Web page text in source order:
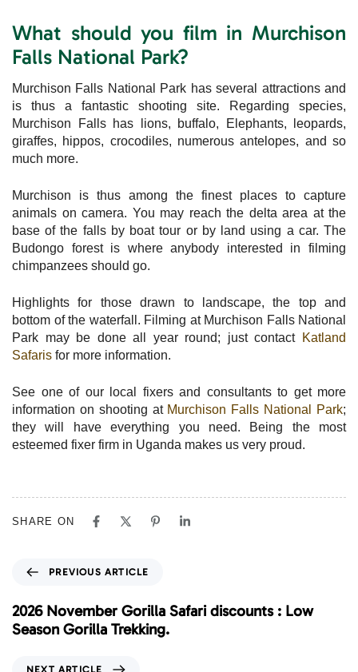
What should you film in Murchison
Falls National Park?
Murchison Falls National Park has several attractions and
is thus a fantastic shooting site. Regarding species,
Murchison Falls has lions, buffalo, Elephants, leopards,
giraffes, hippos, crocodiles, numerous antelopes, and so
much more.
Murchison is thus among the finest places to capture
animals on camera. You may reach the delta area at the
base of the falls by boat tour or by land using a car. The
Budongo forest is where anybody interested in filming
chimpanzees should go.
Highlights for those drawn to landscape, the top and
bottom of the waterfall. Filming at Murchison Falls National
Park may be done all year round; just contact Katland
Safaris for more information.
See one of our local fixers and consultants to get more
information on shooting at Murchison Falls National Park;
they will have everything you need. Being the most
esteemed fixer firm in Uganda makes us very proud.
SHARE ON
e
v
i
PREVIOUS ARTICLE
2026 November Gorilla Safari discounts : Low
Season Gorilla Trekking.
NEXT ARTICLE